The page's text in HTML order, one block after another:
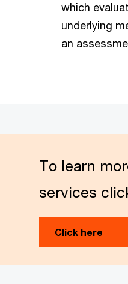
which
underlying
an
To learn
services
Click here